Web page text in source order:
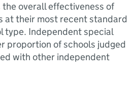
overall effectiveness of
at their most recent standard
type. Independent special
proportion of schools judged
with other independent